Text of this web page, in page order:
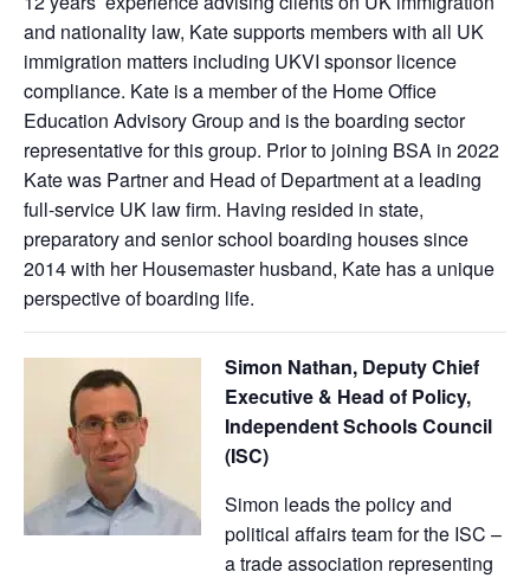
and nationality law, Kate supports members with all UK
immigration matters including UKVI sponsor licence
compliance. Kate is a member of the Home Office
Education Advisory Group and is the boarding sector
representative for this group. Prior to joining BSA in 2022
Kate was Partner and Head of Department at a leading
full-service UK law firm. Having resided in state,
preparatory and senior school boarding houses since
2014 with her Housemaster husband, Kate has a unique
perspective of boarding life.
Simon Nathan, Deputy Chief
Executive & Head of Policy,
Independent Schools Council
(ISC)
Simon leads the policy and
political affairs team for the ISC –
a trade association representing